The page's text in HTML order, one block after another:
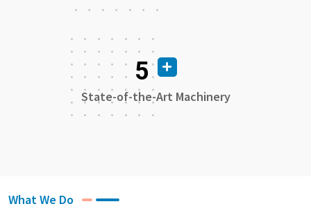
5
State-of-the-Art Machinery
What We Do